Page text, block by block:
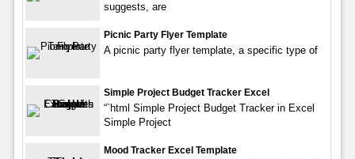
suggests, are
Picnic Party Flyer Template
A picnic party flyer template, a specific type of
Simple Project Budget Tracker Excel
“`html Simple Project Budget Tracker in Excel
Simple Project
Mood Tracker Excel Template